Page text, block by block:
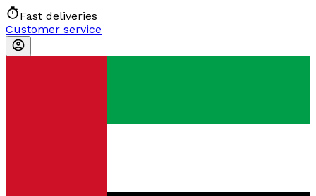
Fast deliveries
Customer service